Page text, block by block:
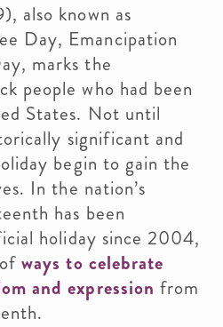
also known as
Day, Emancipation
marks the
people who had been
States. Not until
significant and
begin to gain the
In the nation’s
has been
holiday since 2004,
ofways to celebrate
and expression from